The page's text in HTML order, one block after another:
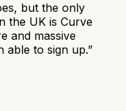
but the only
the UK is Curve
and massive
able to sign up.”